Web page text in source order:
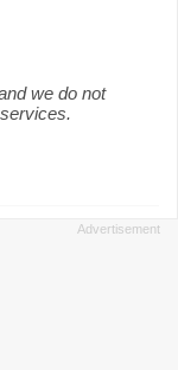
we do not